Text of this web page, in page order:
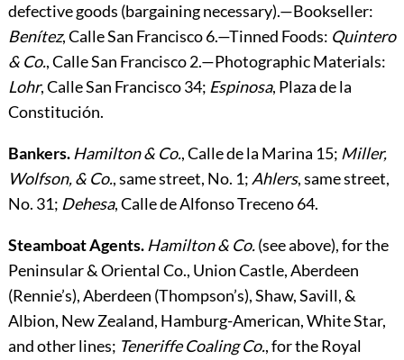
defective goods (bargaining necessary).—Bookseller:
Benítez, Calle San Francisco 6.—Tinned Foods: Quintero
& Co., Calle San Francisco 2.—Photographic Materials:
Lohr, Calle San Francisco 34; Espinosa, Plaza de la
Constitución.
Bankers. Hamilton & Co., Calle de la Marina 15; Miller,
Wolfson, & Co., same street, No. 1; Ahlers, same street,
No. 31; Dehesa, Calle de Alfonso Treceno 64.
Steamboat Agents. Hamilton & Co.(see above), for the
Peninsular & Oriental Co., Union Castle, Aberdeen
(Rennie’s), Aberdeen (Thompson’s), Shaw, Savill, &
Albion, New Zealand, Hamburg-American, White Star,
and other lines; Teneriffe Coaling Co., for the Royal